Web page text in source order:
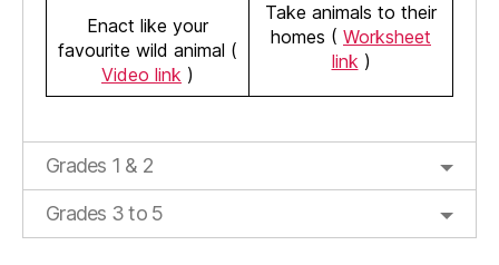
Enact like your
favourite wild animal (
Video link )
Take animals to their
homes ( Worksheet
link)
Grades 1 & 2
Grades 3 to 5